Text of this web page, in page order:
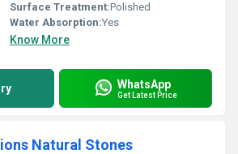
Surface Treatment:Polished
Water Absorption:Yes
Know More
WhatsApp
Get Latest Price
Natural Stones